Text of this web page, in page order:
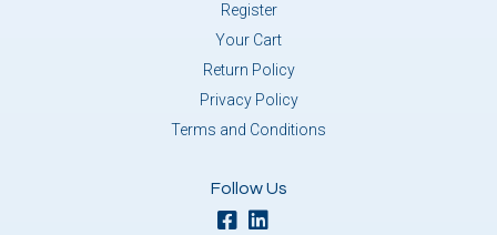
Register
Your Cart
Return Policy
Privacy Policy
Terms and Conditions
Follow Us